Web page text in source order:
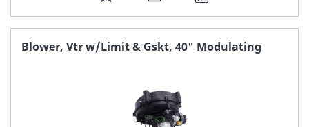
TO
FAVORITE
Blower, Vtr w/Limit & Gskt, 40" Modulating